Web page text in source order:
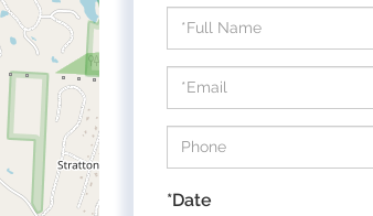
Schedule
a
Visit
*Date